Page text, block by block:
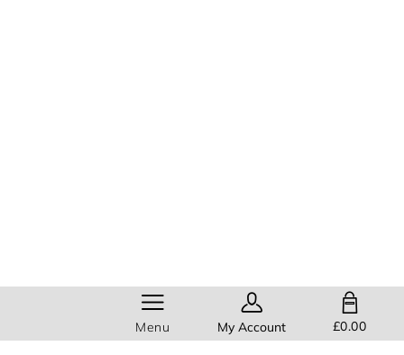
Menu My Account £0.00
SHOPPING BAG